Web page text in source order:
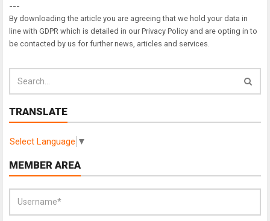
---
By downloading the article you are agreeing that we hold your data in
line with GDPR which is detailed in our Privacy Policy and are opting in to
be contacted by us for further news, articles and services.
TRANSLATE
Select Language ▼
MEMBER AREA